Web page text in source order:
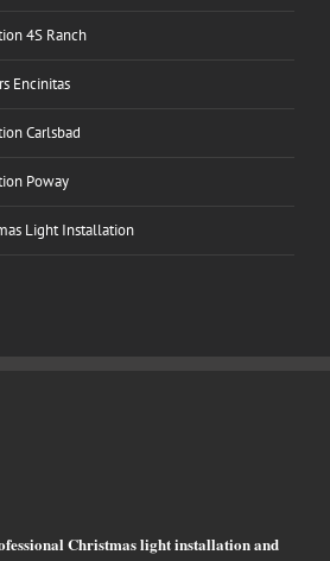
4S Ranch
Encinitas
Carlsbad
Poway
Light Installation
Christmas light installation and